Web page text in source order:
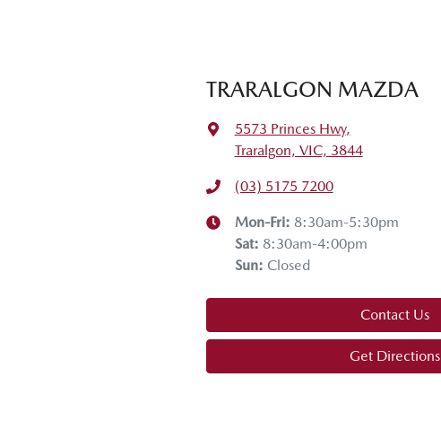
TRARALGON MAZDA
5573 Princes Hwy,
Traralgon, VIC, 3844
(03) 5175 7200
Mon-Fri: 8:30am-5:30pm
Sat: 8:30am-4:00pm
Sun: Closed
Contact Us
Get Directions